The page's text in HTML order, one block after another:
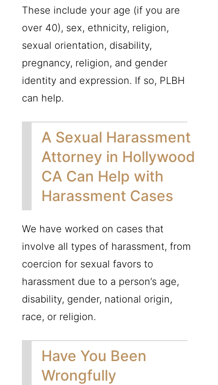
These include your age (if you are
over 40), sex, ethnicity, religion,
sexual orientation, disability,
pregnancy, religion, and gender
identity and expression. If so, PLBH
can help.
A Sexual Harassment
Attorney in Hollywood
CA Can Help with
Harassment Cases
We have worked on cases that
involve all types of harassment, from
coercion for sexual favors to
harassment due to a person’s age,
disability, gender, national origin,
race, or religion.
Have You Been
Wrongfully